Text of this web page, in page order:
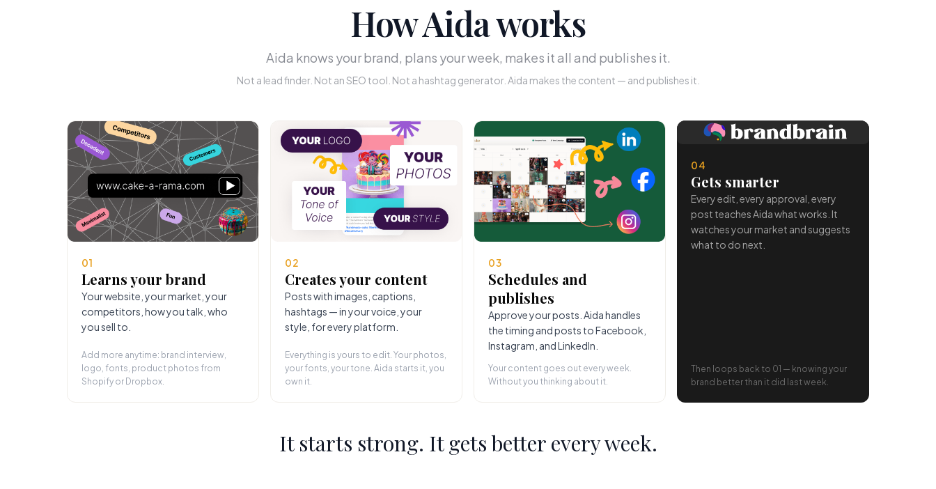
How Aida works
Aida knows your brand, plans your week, makes it all and publishes it.
Not a lead finder. Not an SEO tool. Not a hashtag generator. Aida makes the content — and publishes it.
01
Learns your brand
Your website, your market, your
competitors, how you talk, who
you sell to.
Add more anytime: brand interview,
logo, fonts, product photos from
Shopify or Dropbox.
02
Creates your content
Posts with images, captions,
hashtags — in your voice, your
style, for every platform.
Everything is yours to edit. Your photos,
your fonts, your tone. Aida starts it, you
own it.
03
Schedules and
publishes
Approve your posts. Aida handles
the timing and posts to Facebook,
Instagram, and LinkedIn.
Your content goes out every week.
Without you thinking about it.
04
Gets smarter
Every edit, every approval, every
post teaches Aida what works. It
watches your market and suggests
what to do next.
Then loops back to 01 — knowing your
brand better than it did last week.
It starts strong. It gets better every week.